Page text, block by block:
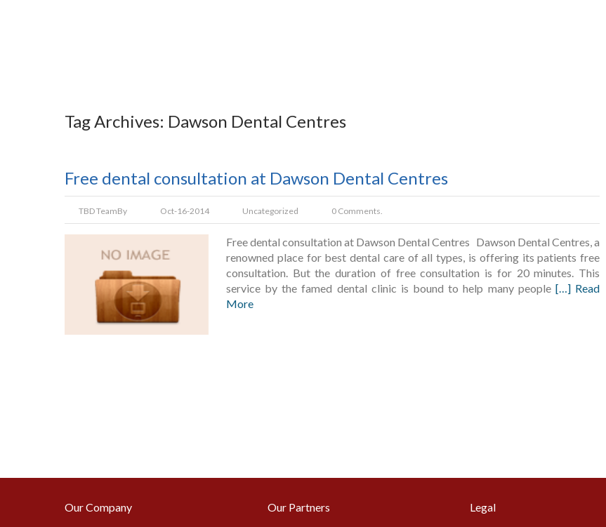
Tag Archives: Dawson Dental Centres
Free dental consultation at Dawson Dental Centres
TBD TeamBy Oct-16-2014 Uncategorized 0 Comments.
Free dental consultation at Dawson Dental Centres Dawson Dental Centres, a
renowned place for best dental care of all types, is offering its patients free
consultation. But the duration of free consultation is for 20 minutes. This
service by the famed dental clinic is bound to help many people […] Read
More
Our Company Our Partners Legal